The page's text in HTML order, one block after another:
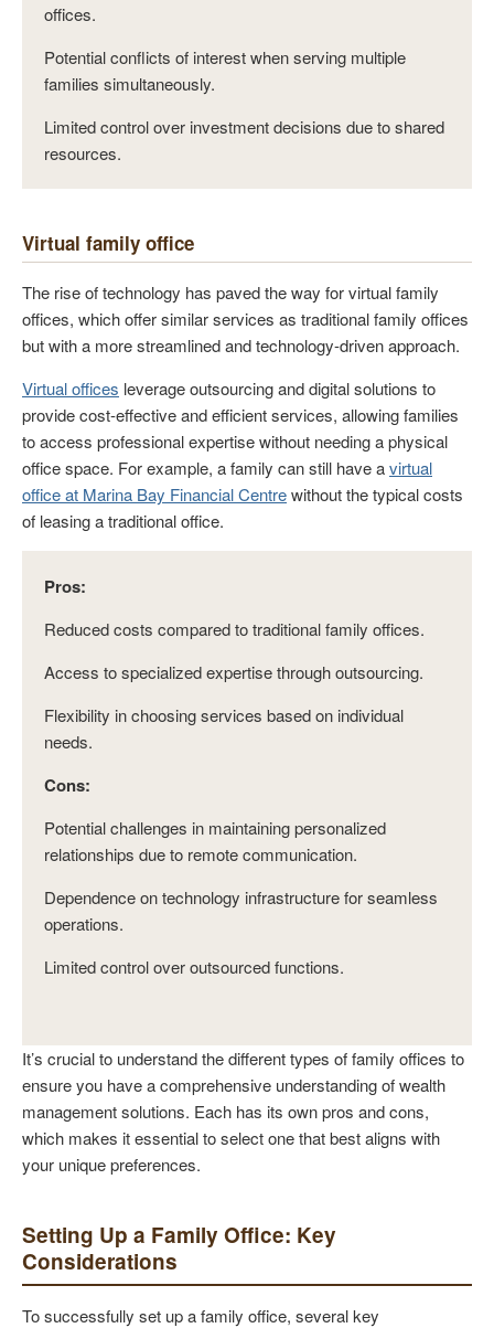
offices.
Potential conflicts of interest when serving multiple
families simultaneously.
Limited control over investment decisions due to shared
resources.
Virtual family office
The rise of technology has paved the way for virtual family
offices, which offer similar services as traditional family offices
but with a more streamlined and technology-driven approach.
Virtual offices leverage outsourcing and digital solutions to
provide cost-effective and efficient services, allowing families
to access professional expertise without needing a physical
office space. For example, a family can still have avirtual
office at Marina Bay Financial Centrewithout the typical costs
of leasing a traditional office.
Pros:
Reduced costs compared to traditional family offices.
Access to specialized expertise through outsourcing.
Flexibility in choosing services based on individual
needs.
Cons:
Potential challenges in maintaining personalized
relationships due to remote communication.
Dependence on technology infrastructure for seamless
operations.
Limited control over outsourced functions.
It’s crucial to understand the different types of family offices to
ensure you have a comprehensive understanding of wealth
management solutions. Each has its own pros and cons,
which makes it essential to select one that best aligns with
your unique preferences.
Setting Up a Family Office: Key
Considerations
To successfully set up a family office, several key